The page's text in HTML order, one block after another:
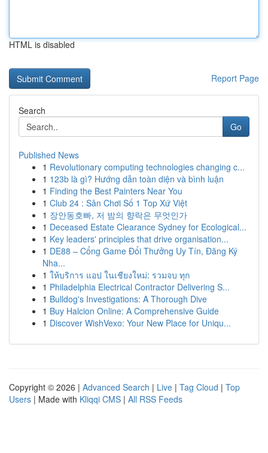
HTML is disabled
Report Page
Search
Go
Published News
1 Revolutionary computing technologies changing c...
1 123b là gì? Hướng dẫn toàn diện và bình luận
1 Finding the Best Painters Near You
1 Club 24 : Sân Chơi Số 1 Top Xứ Việt
1 장안동호빠, 저 밤의 향락은 무엇인가
1 Deceased Estate Clearance Sydney for Ecological...
1 Key leaders' principles that drive organisation...
1 DE88 – Cổng Game Đổi Thưởng Uy Tín, Đăng Ký
Nha...
1 ให้บริการ แอป ในเชียงใหม่: รวมจบ ทุก
1 Philadelphia Electrical Contractor Delivering S...
1 Bulldog's Investigations: A Thorough Dive
1 Buy Halcion Online: A Comprehensive Guide
1 Discover WishVexo: Your New Place for Uniqu...
Copyright © 2026 | Advanced Search | Live | Tag Cloud | Top
Users | Made with Kliqqi CMS | All RSS Feeds